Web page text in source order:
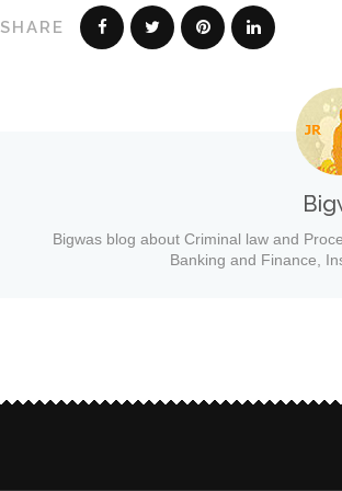
SHARE
Bigwas blog about Criminal law and
Banking and Finance,